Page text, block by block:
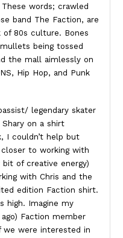
These words; crawled
band The Faction, are
80s culture. Bones
being tossed
the mall aimlessly on
Hip Hop, and Punk
legendary skater
on a shirt
I couldn’t help but
to working with
bit of creative energy)
with Chris and the
edition Faction shirt.
high. Imagine my
Faction member
we were interested in